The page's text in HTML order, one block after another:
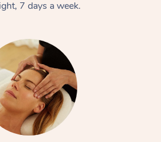
7 days a week.